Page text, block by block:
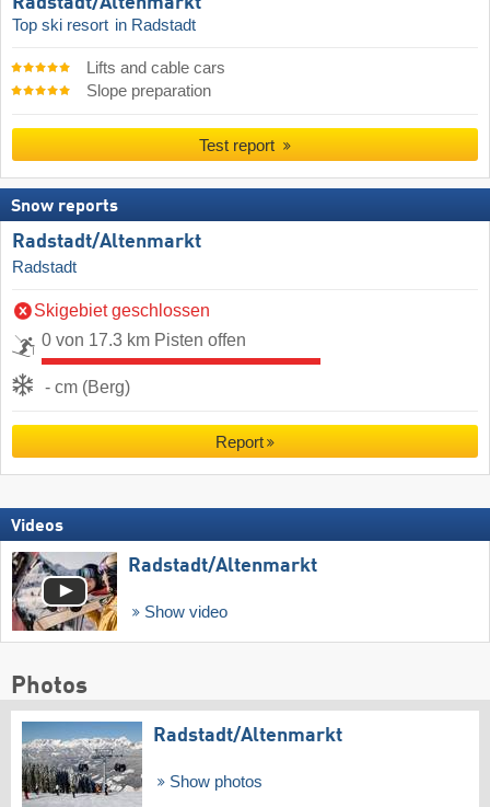
Top ski resort in Radstadt
Lifts and cable cars
Slope preparation
Test report
Snow reports
Radstadt/​Altenmarkt
Radstadt
Skigebiet geschlossen
0 von 17.3 km Pisten offen
- cm (Berg)
Report
Videos
Radstadt/​Altenmarkt
Show video
Photos
Radstadt/​Altenmarkt
Show photos